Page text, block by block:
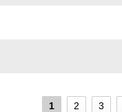
1 2 3